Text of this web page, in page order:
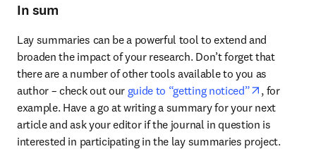
In sum
Lay summaries can be a powerful tool to extend and
broaden the impact of your research. Don’t forget that
there are a number of other tools available to you as
author – check out our guide to “getting noticed” opens in
, for
example. Have a go at writing a summary for your next
article and ask your editor if the journal in question is
interested in participating in the lay summaries project.